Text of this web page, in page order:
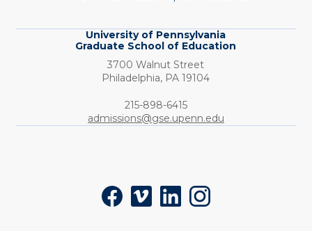
University of Pennsylvania
Graduate School of Education
3700 Walnut Street
Philadelphia, PA 19104
Phone:
215-898-6415
admissions@gse.upenn.edu
FacebookVimeoLinkedInInstagram